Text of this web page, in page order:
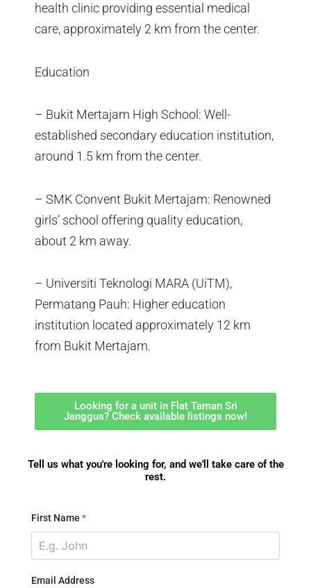
health clinic providing essential medical
care, approximately 2 km from the center.
Education
– Bukit Mertajam High School: Well-
established secondary education institution,
around 1.5 km from the center.
– SMK Convent Bukit Mertajam: Renowned
girls’ school offering quality education,
about 2 km away.
– Universiti Teknologi MARA (UiTM),
Permatang Pauh: Higher education
institution located approximately 12 km
from Bukit Mertajam.
Looking for a unit in Flat Taman Sri
Janggus? Check available listings now!
Tell us what you're looking for, and we'll take care of the
rest.
First Name *
Email Address